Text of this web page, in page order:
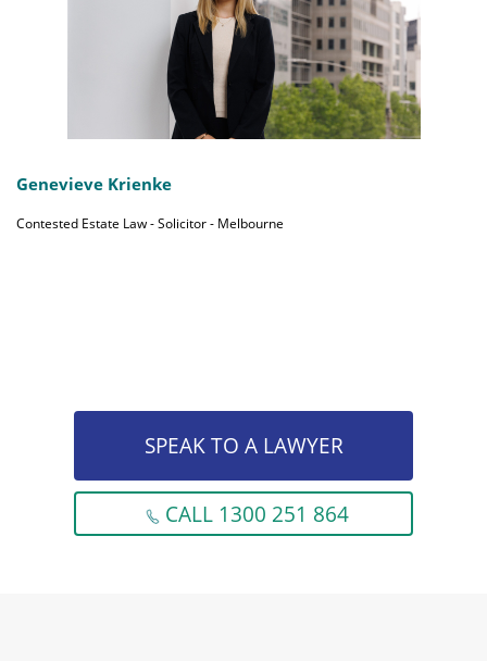
Genevieve Krienke
Contested Estate Law - Solicitor - Melbourne
SPEAK TO A LAWYER
CALL 1300 251 864